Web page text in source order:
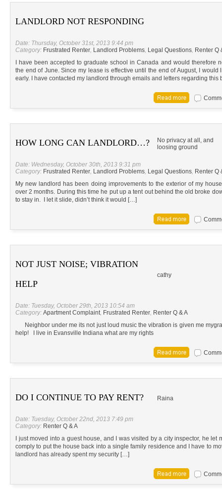
LANDLORD NOT RESPONDING
Date: Thursday, October 31st, 2013 9:44 pm
Category: Frustrated Renter, Landlord Problems, Legal Questions, Renter Q
I have been accepted to graduate school in Canada and would therefore
the end of June. Since my lease is effective until the end of August, I would
early. I have contacted my landlord through emails and letters regarding this
HOW LONG CAN LANDLORD…?
No privacy at all, and
loosing ground
Date: Wednesday, October 30th, 2013 9:31 pm
Category: Frustrated Renter, Landlord Problems, Legal Questions, Renter Q
My new landlord has been doing improvements to the exterior of my
over 2 months. During this time he put up a tent out behind the old broke
to stay in. I let it slide, didn’t think it would […]
NOT JUST NOISE; VIBRATION
HELP
cathy
Date: Tuesday, October 29th, 2013 10:54 am
Category: Apartment Complaint, Frustrated Renter, Renter Q & A
Neighbor under me its not just loud music the vibration is given me
help! I live in Evansville Indiana what are my rights
DO I CONTINUE TO PAY RENT? Raina
Date: Tuesday, October 22nd, 2013 7:49 pm
Category: Renter Q & A
I just moved into a guest house, and I was visited by a city inspector, he
comply to put the house back into a single family residence and I have to
landlord has already spent my security […]